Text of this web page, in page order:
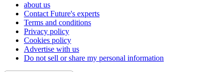
about us
Contact Future's experts
Terms and conditions
Privacy policy
Cookies policy
Advertise with us
Do not sell or share my personal information